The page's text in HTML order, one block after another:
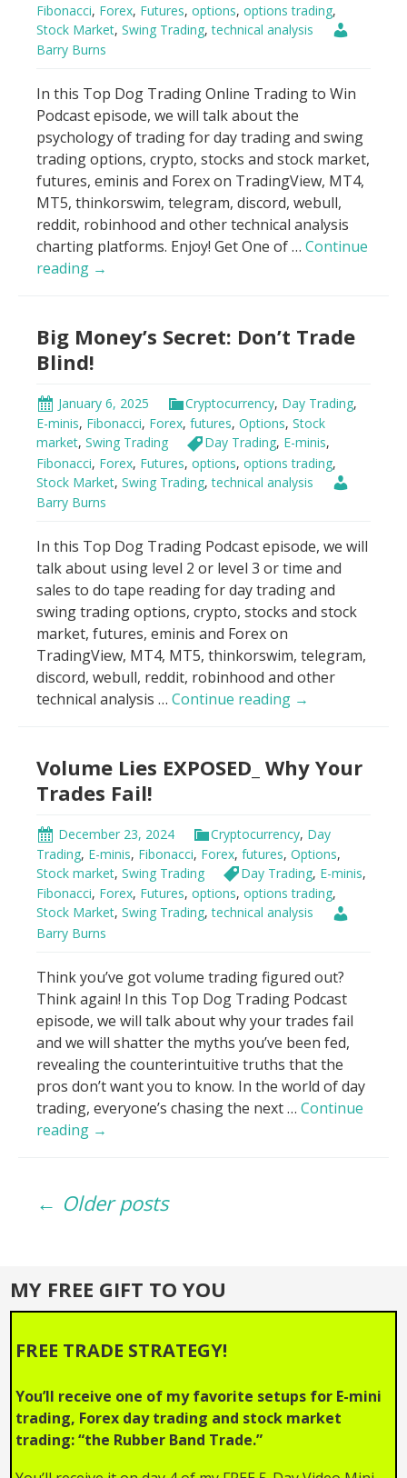
Fibonacci, Forex, Futures, options, options trading,
Stock Market, Swing Trading,technical analysis
Barry Burns
In this Top Dog Trading Online Trading to Win
Podcast episode, we will talk about the
psychology of trading for day trading and swing
trading options, crypto, stocks and stock market,
futures, eminis and Forex on TradingView, MT4,
MT5, thinkorswim, telegram, discord, webull,
reddit, robinhood and other technical analysis
charting platforms. Enjoy! Get One of … Continue
reading Day
Hack
→
Big Money’s Secret: Don’t Trade
Blind!
January 6, 2025 Cryptocurrency, Day Trading,
E-minis, Fibonacci, Forex, futures, Options, Stock
market, Swing Trading Day Trading, E-minis,
Fibonacci, Forex, Futures, options, options trading,
Stock Market, Swing Trading,technical analysis
Barry Burns
In this Top Dog Trading Podcast episode, we will
talk about using level 2 or level 3 or time and
sales to do tape reading for day trading and
swing trading options, crypto, stocks and stock
market, futures, eminis and Forex on
TradingView, MT4, MT5, thinkorswim, telegram,
discord, webull, reddit, robinhood and other
technical analysis … Continue reading Big
Don’t
Trade
→
Volume Lies EXPOSED_ Why Your
Trades Fail!
December 23, 2024 Cryptocurrency, Day
Trading, E-minis, Fibonacci, Forex, futures, Options,
Stock market, Swing Trading Day Trading, E-minis,
Fibonacci, Forex, Futures, options, options trading,
Stock Market, Swing Trading,technical analysis
Barry Burns
Think you’ve got volume trading figured out?
Think again! In this Top Dog Trading Podcast
episode, we will talk about why your trades fail
and we will shatter the myths you’ve been fed,
revealing the counterintuitive truths that the
pros don’t want you to know. In the world of day
trading, everyone’s chasing the next … Continue
reading Volume
Why
Your
→
Posts
← Older posts
MY FREE GIFT TO YOU
FREE TRADE STRATEGY!
You’ll receive one of my favorite setups for E-mini
trading, Forex day trading and stock market
trading: “the Rubber Band Trade.”